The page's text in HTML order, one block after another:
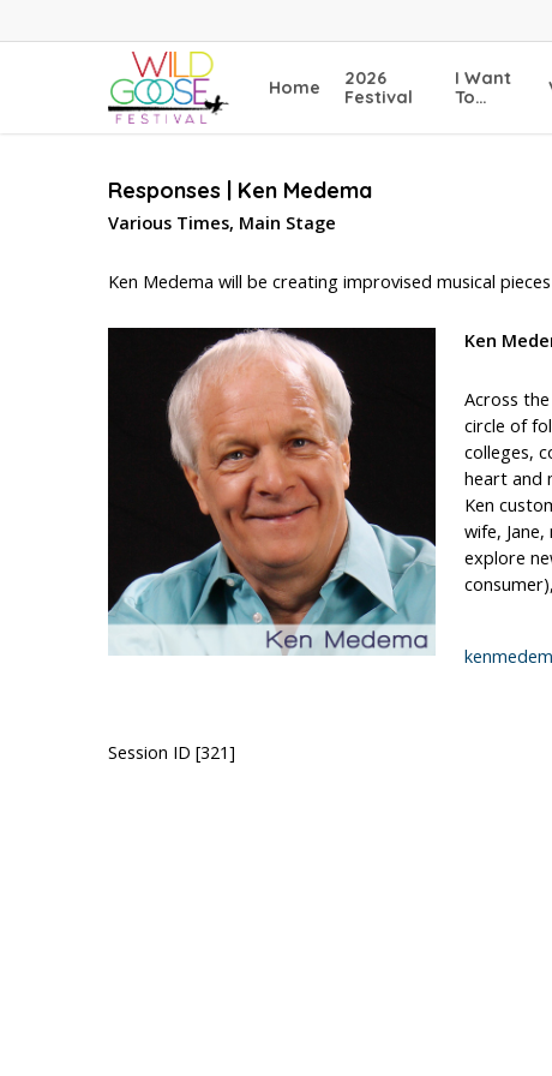
to
Home
2026
Festival
I Want
To…
Responses | Ken Medema
Various Times, Main Stage
Ken Medema will be creating improvised musical
Ken
Across
circle of
colleges,
heart and
Ken
wife,
explore
Session ID [321]